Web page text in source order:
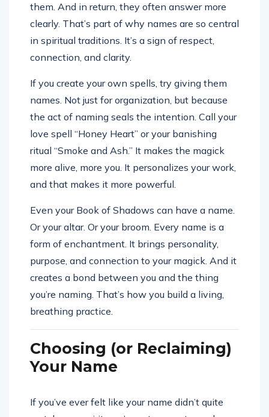
them. And in return, they often answer more
clearly. That’s part of why names are so central
in spiritual traditions. It’s a sign of respect,
connection, and clarity.
If you create your own spells, try giving them
names. Not just for organization, but because
the act of naming seals the intention. Call your
love spell “Honey Heart” or your banishing
ritual “Smoke and Ash.” It makes the magick
more alive, more you. It personalizes your work,
and that makes it more powerful.
Even your Book of Shadows can have a name.
Or your altar. Or your broom. Every name is a
form of enchantment. It brings personality,
purpose, and connection to your magick. And it
creates a bond between you and the thing
you’re naming. That’s how you build a living,
breathing practice.
Choosing (or Reclaiming)
Your Name
If you’ve ever felt like your name didn’t quite